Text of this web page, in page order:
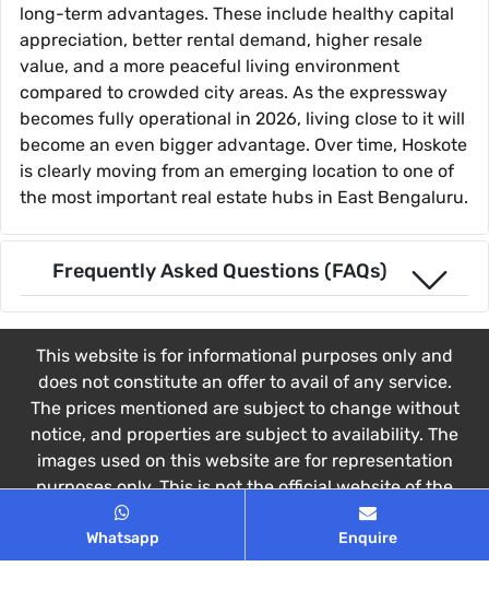
long-term advantages. These include healthy capital
appreciation, better rental demand, higher resale
value, and a more peaceful living environment
compared to crowded city areas. As the expressway
becomes fully operational in 2026, living close to it will
become an even bigger advantage. Over time, Hoskote
is clearly moving from an emerging location to one of
the most important real estate hubs in East Bengaluru.
Frequently Asked Questions (FAQs)
Whatsapp Enquire
This website is for informational purposes only and
does not constitute an offer to avail of any service.
The prices mentioned are subject to change without
notice, and properties are subject to availability. The
images used on this website are for representation
purposes only. This is not the official website of the
Developer. This website belongs to Authorized
© 2026 All rights reserved